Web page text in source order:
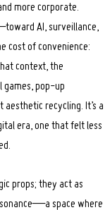
more corporate.
AI, surveillance,
cost of convenience:
context, the
pop-up
recycling. It’s a
era, one that felt less
props; they act as
space where